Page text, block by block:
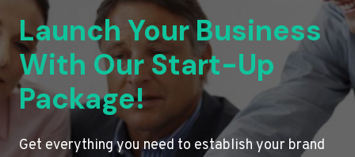
Launch Your Business
With Our Start-Up
Package!
Get everything you need to establish your brand